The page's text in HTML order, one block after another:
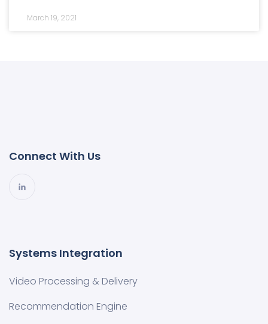
March 19, 2021
Connect With Us
Systems Integration
Video Processing & Delivery
Recommendation Engine